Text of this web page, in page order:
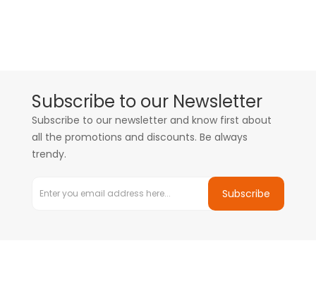
Subscribe to our Newsletter
Subscribe to our newsletter and know first about
all the promotions and discounts. Be always
trendy.
Subscribe